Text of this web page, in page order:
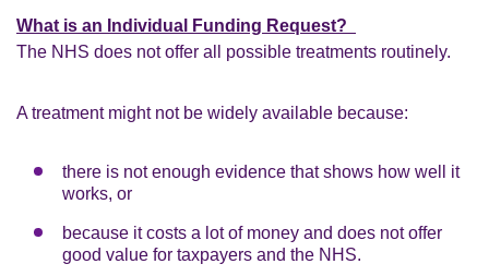
What is an Individual Funding Request?
The NHS does not offer all possible treatments routinely.
A treatment might not be widely available because:
there is not enough evidence that shows how well it
works, or
because it costs a lot of money and does not offer
good value for taxpayers and the NHS.